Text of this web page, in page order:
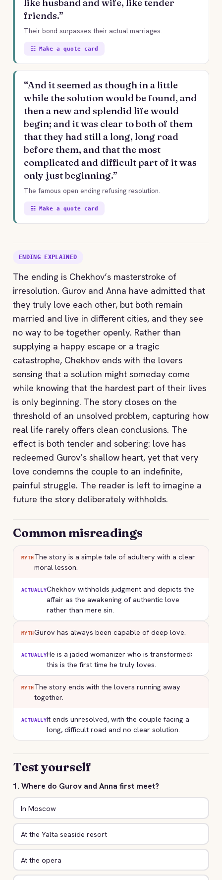
like husband and wife, like tender
friends.”
Their bond surpasses their actual marriages.
☷ Make a quote card
“And it seemed as though in a little
while the solution would be found, and
then a new and splendid life would
begin; and it was clear to both of them
that they had still a long, long road
before them, and that the most
complicated and difficult part of it was
only just beginning.”
The famous open ending refusing resolution.
☷ Make a quote card
ENDING EXPLAINED
The ending is Chekhov’s masterstroke of
irresolution. Gurov and Anna have admitted that
they truly love each other, but both remain
married and live in different cities, and they see
no way to be together openly. Rather than
supplying a happy escape or a tragic
catastrophe, Chekhov ends with the lovers
sensing that a solution might someday come
while knowing that the hardest part of their lives
is only beginning. The story closes on the
threshold of an unsolved problem, capturing how
real life rarely offers clean conclusions. The
effect is both tender and sobering: love has
redeemed Gurov’s shallow heart, yet that very
love condemns the couple to an indefinite,
painful struggle. The reader is left to imagine a
future the story deliberately withholds.
Common misreadings
MYTHThe story is a simple tale of adultery with a clear
moral lesson.
ACTUALLYChekhov withholds judgment and depicts the
affair as the awakening of authentic love
rather than mere sin.
MYTHGurov has always been capable of deep love.
ACTUALLYHe is a jaded womanizer who is transformed;
this is the first time he truly loves.
MYTHThe story ends with the lovers running away
together.
ACTUALLYIt ends unresolved, with the couple facing a
long, difficult road and no clear solution.
Test yourself
1. Where do Gurov and Anna first meet?
In Moscow
At the Yalta seaside resort
At the opera